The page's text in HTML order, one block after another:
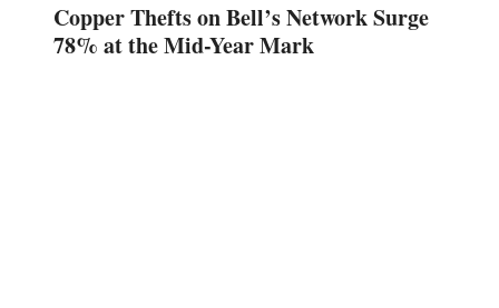
Copper Thefts on Bell’s Network Surge
78% at the Mid-Year Mark